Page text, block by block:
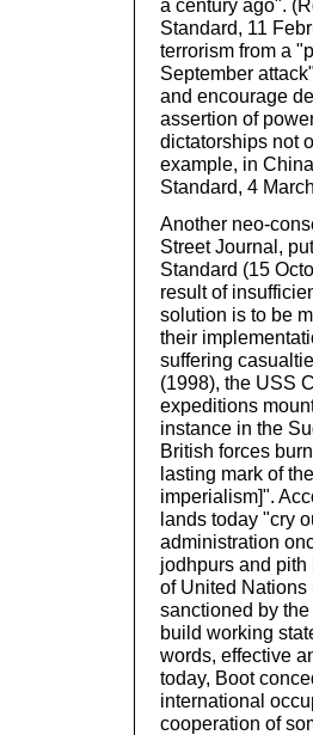
a century ago".
Standard, 11
terrorism from a
September
and encourage
assertion of
dictatorships not
example, in
Standard, 4
Another neo-
Street Journal,
Standard (15
result of
solution is to be
their
suffering
(1998), the USS
expeditions
instance in the
British forces
lasting mark of
imperialism]".
lands today "cry
administration
jodhpurs and
of United Nations
sanctioned by
build working
words, effective
today, Boot
international
cooperation of